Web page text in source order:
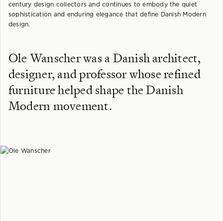
Ole Wanscher was a Danish architect,
designer, and professor whose refined
furniture helped shape the Danish
Modern movement.
century design collectors and continues to embody the quiet
sophistication and enduring elegance that define Danish Modern
design.